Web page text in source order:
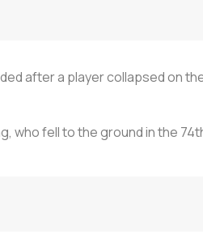
after a player collapsed on
who fell to the ground in the